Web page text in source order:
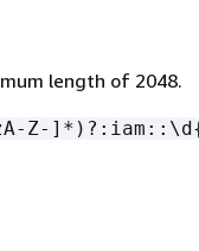
length of 2048.
Z-]*)?:iam::\d